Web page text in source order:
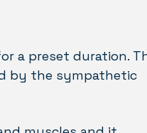
a preset duration.
by the sympathetic